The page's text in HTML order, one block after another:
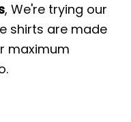
, We're trying our
shirts are made
maximum